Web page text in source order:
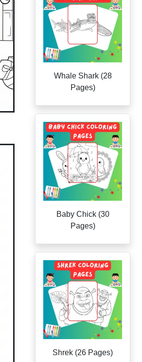
Whale Shark (28
Pages)
Baby Chick (30
Pages)
Shrek (26 Pages)